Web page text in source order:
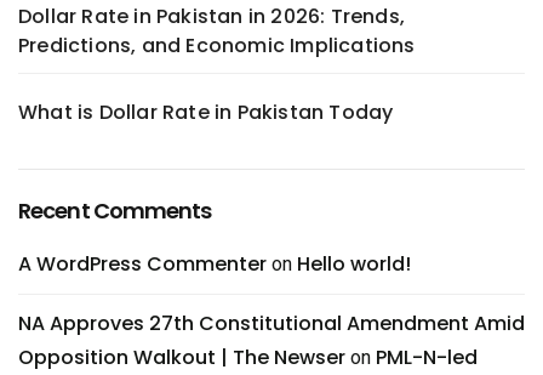
Dollar Rate in Pakistan in 2026: Trends,
Predictions, and Economic Implications
What is Dollar Rate in Pakistan Today
Recent Comments
A WordPress Commenter on Hello world!
NA Approves 27th Constitutional Amendment Amid
Opposition Walkout | The Newser on PML-N-led